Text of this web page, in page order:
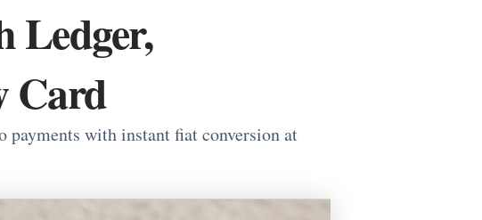
Ledger,
Card
payments with instant fiat conversion at